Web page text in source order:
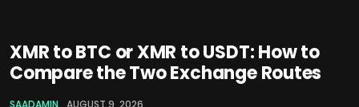
XMR to BTC or XMR to USDT: How to
Compare the Two Exchange Routes
SAADAMIN AUGUST 9, 2026